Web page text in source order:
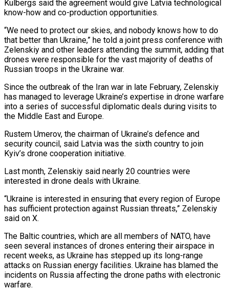
Kulbergs said the agreement ⁠would give Latvia technological
⁠know-how and co-production opportunities.
“We need to protect our skies, and nobody knows how to do
that better than Ukraine,” he told a joint press conference with
Zelenskiy and other leaders attending the ​summit, adding that
drones were responsible for the vast majority of deaths of
Russian troops in the Ukraine war.
Since the outbreak of ⁠the Iran war in late February, ⁠Zelenskiy
has managed to leverage Ukraine’s expertise in drone ​warfare
into a series of successful diplomatic deals during visits to
the ​Middle East and Europe.
Rustem Umerov, the chairman of Ukraine’s defence ‌and
security council, said Latvia was the sixth country to join
Kyiv’s drone cooperation initiative.
Last month, Zelenskiy said nearly 20 countries were
interested in drone deals with Ukraine.
“Ukraine is interested in ensuring that every region ⁠of Europe
has sufficient protection against Russian threats,” Zelenskiy
said on X.
The Baltic countries, which are all members of NATO, have
seen several instances ⁠of drones entering their ‌airspace in
recent weeks, as Ukraine has stepped ⁠up its long-range
attacks on Russian energy facilities. ​Ukraine has ‌blamed the
incidents on Russia affecting the drone ​paths with ⁠electronic
warfare.